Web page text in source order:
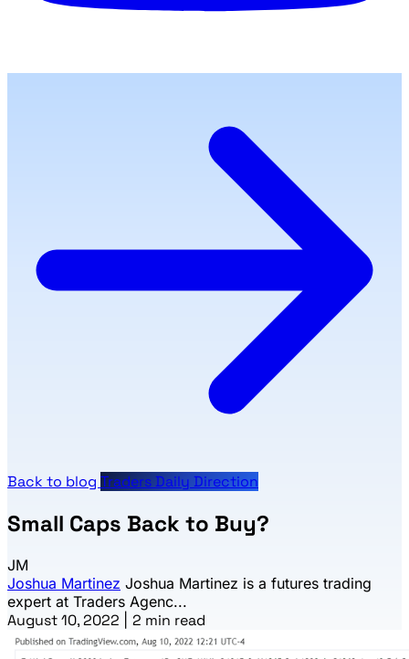
Back to blog Traders Daily Direction
Small Caps Back to Buy?
JM
Joshua Martinez Joshua Martinez is a futures trading
expert at Traders Agenc...
August 10, 2022 2 min read